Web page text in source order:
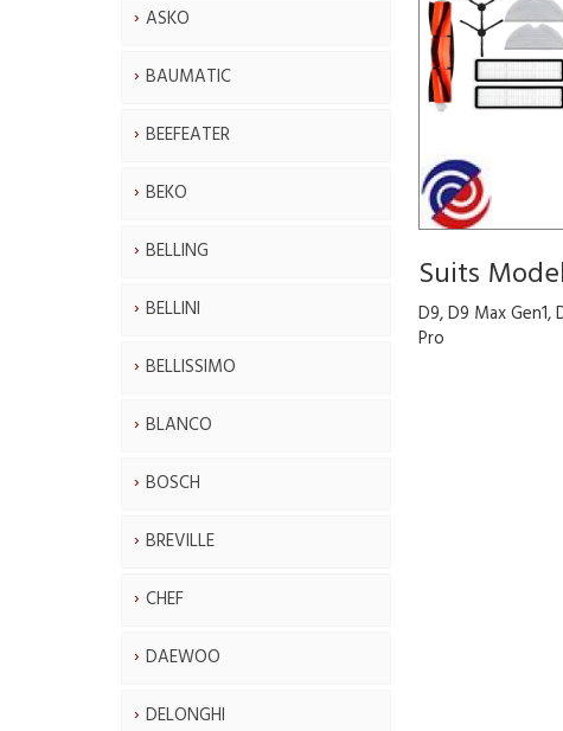
ASKO
BAUMATIC
BEEFEATER
BEKO
BELLING
BELLINI
BELLISSIMO
BLANCO
BOSCH
BREVILLE
CHEF
DAEWOO
DELONGHI
Suits
D9, D9 Max Gen1,
Pro